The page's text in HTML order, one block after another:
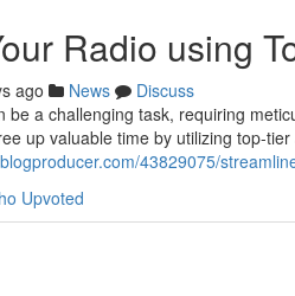
Radio using
ago News
Discuss
be a challenging task, requiring
up valuable time by utilizing top-
43829075/
Upvoted